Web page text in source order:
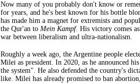
Now many of you probably don't know or
for years, and he's best known for his bottle
has made him a magnet for extremists and
the Qur'an to Mein Kampf. His victory comes
war between liberalism and ultra-nationalism.
Roughly a week ago, the Argentine people
Milei as president. In 2020, as he announced
the system". He also defended the country's
like. Milei has already promised to ban